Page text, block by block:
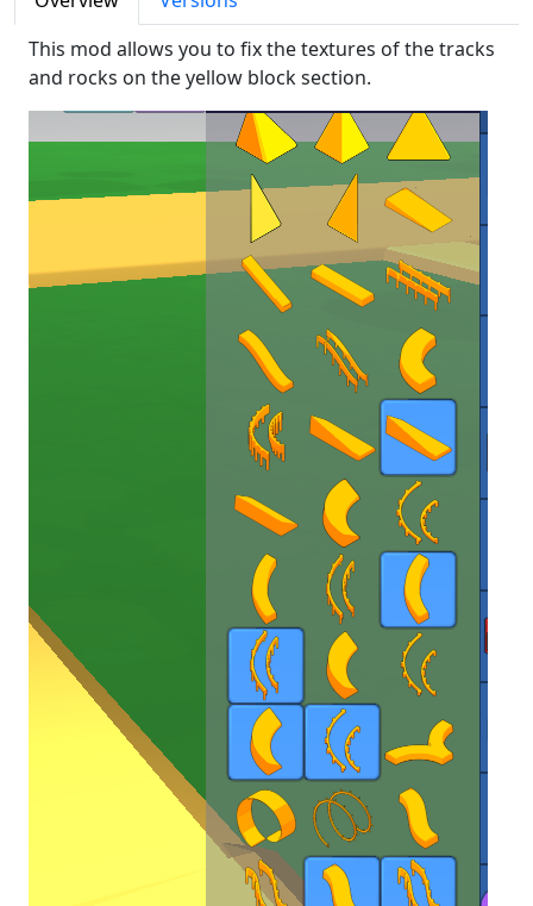
This mod allows you to fix the textures of the tracks
and rocks on the yellow block section.